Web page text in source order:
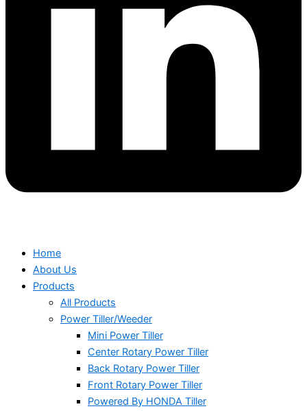
Home
About Us
Products
All Products
Power Tiller/Weeder
Mini Power Tiller
Center Rotary Power Tiller
Back Rotary Power Tiller
Front Rotary Power Tiller
Powered By HONDA Tiller